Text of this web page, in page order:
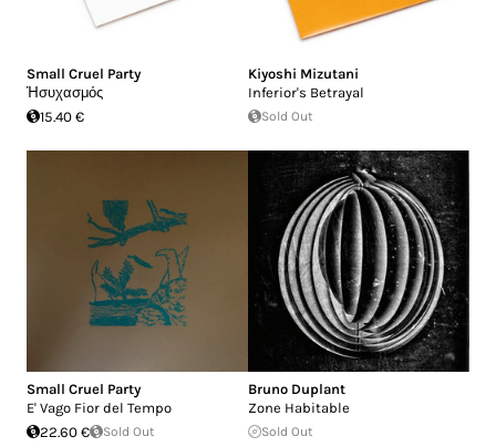
Small Cruel Party
Ἡσυχασμός
15.40 €
Kiyoshi Mizutani
Inferior's Betrayal
Sold Out
Small Cruel Party
E' Vago Fior del Tempo
22.60 €
Sold Out
Bruno Duplant
Zone Habitable
Sold Out